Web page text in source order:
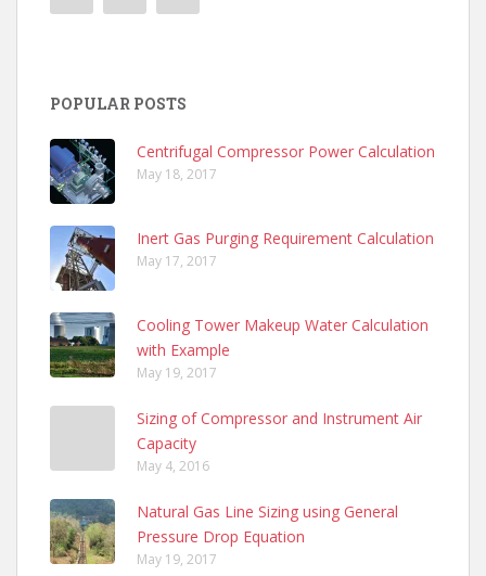
POPULAR POSTS
Centrifugal Compressor Power Calculation
May 18, 2017
Inert Gas Purging Requirement Calculation
May 17, 2017
Cooling Tower Makeup Water Calculation
with Example
May 19, 2017
Sizing of Compressor and Instrument Air
Capacity
May 4, 2016
Natural Gas Line Sizing using General
Pressure Drop Equation
May 19, 2017